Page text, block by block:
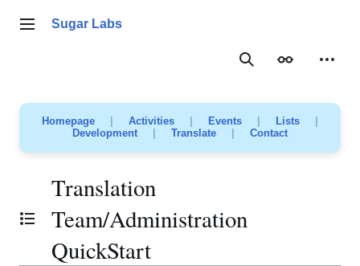
Main menu
Sugar Labs
SearchAppearance
Homepage Activities Events Lists
Development
Translate Contact
Toggle the table of contents
Translation
Team/Administration
QuickStart